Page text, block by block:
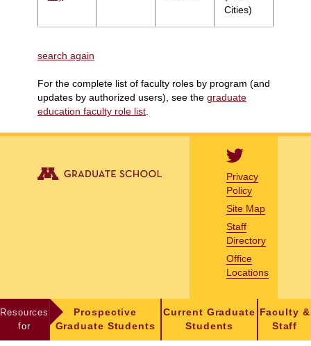
Cities)
search again
For the complete list of faculty roles by program (and
updates by authorized users), see the graduate
education faculty role list
Privacy
Policy
Site Map
Staff
Directory
Office
Locations
Resources
for
Prospective
Graduate Students
Current Graduate
Students
Faculty &
Staff